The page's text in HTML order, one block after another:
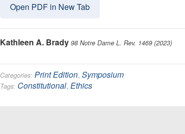
Open PDF in New Tab
Kathleen A. Brady 98 Notre Dame L. Rev. 1469 (2023)
Categories: Print Edition, Symposium
Tags: Constitutional, Ethics